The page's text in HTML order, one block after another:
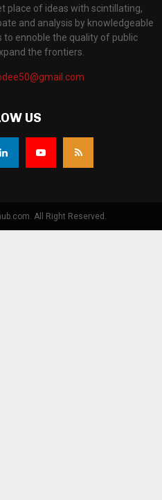
place of ideas with scintillating,
and analysis by knowledgeable
ennoble the quality of public
the frontiers.
US
All Right Reserved.